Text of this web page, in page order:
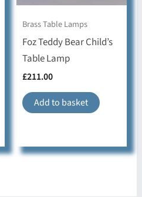
Brass Table Lamps
Foz Teddy Bear Child’s
Table Lamp
£211.00
Add to basket